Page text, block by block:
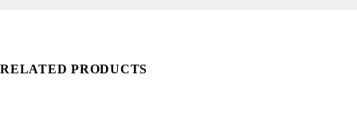
RELATED PRODUCTS